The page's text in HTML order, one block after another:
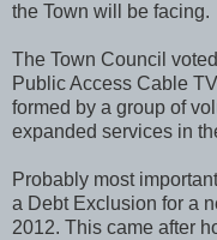
the Town will be facing.
The Town Council
Public Access Cable
formed by a group of
expanded services in
Probably most
a Debt Exclusion for a
2012. This came after